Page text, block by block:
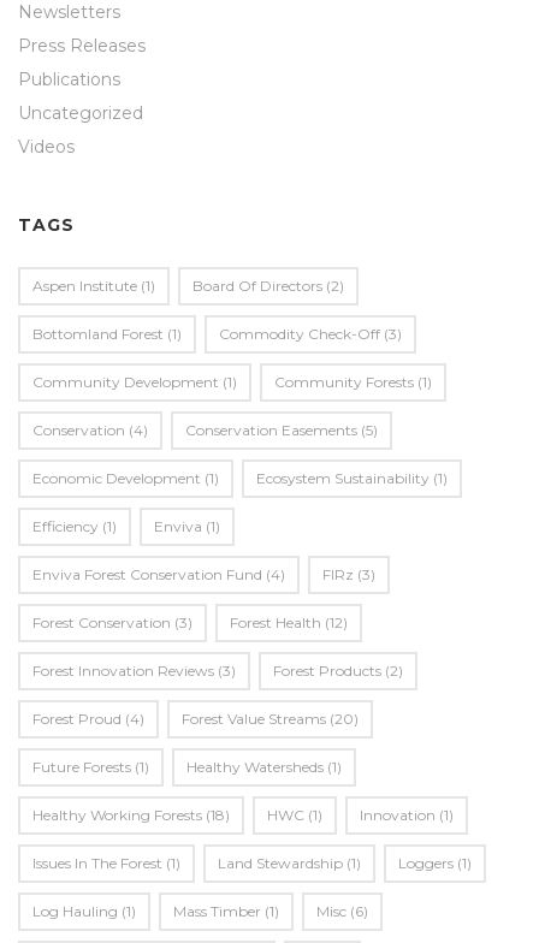
Newsletters
Press Releases
Publications
Uncategorized
Videos
TAGS
Aspen Institute (1) Board Of Directors (2)
Bottomland Forest (1) Commodity Check-Off (3)
Community Development (1) Community Forests (1)
Conservation (4) Conservation Easements (5)
Economic Development (1) Ecosystem Sustainability (1)
Efficiency (1) Enviva (1)
Enviva Forest Conservation Fund (4) FIRz (3)
Forest Conservation (3) Forest Health (12)
Forest Innovation Reviews (3) Forest Products (2)
Forest Proud (4) Forest Value Streams (20)
Future Forests (1) Healthy Watersheds (1)
Healthy Working Forests (18) HWC (1) Innovation (1)
Issues In The Forest (1) Land Stewardship (1) Loggers (1)
Log Hauling (1) Mass Timber (1) Misc (6)